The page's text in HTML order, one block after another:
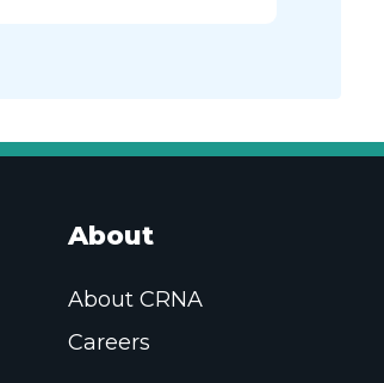
About
About CRNA
Careers